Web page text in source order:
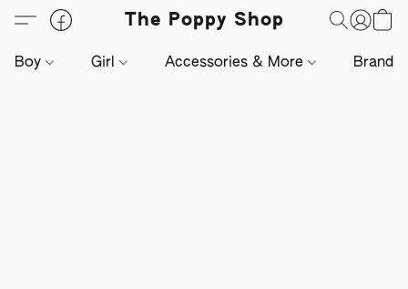
The Poppy Shop
Boy Girl Accessories & More Brands